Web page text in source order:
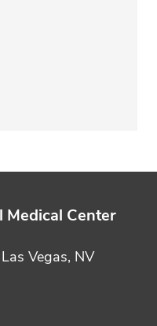
Medical Center
Vegas, NV